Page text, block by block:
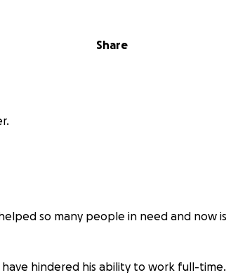
Share
so many people in need and now is
hindered his ability to work full-time.